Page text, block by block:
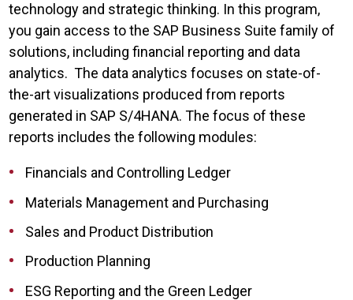
technology and strategic thinking. In this program,
you gain access to the SAP Business Suite family of
solutions, including financial reporting and data
analytics. The data analytics focuses on state-of-
the-art visualizations produced from reports
generated in SAP S/4HANA. The focus of these
reports includes the following modules:
Financials and Controlling Ledger
Materials Management and Purchasing
Sales and Product Distribution
Production Planning
ESG Reporting and the Green Ledger